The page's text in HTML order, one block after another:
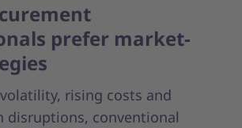
prefer market-
rising costs and
disruptions, conventional